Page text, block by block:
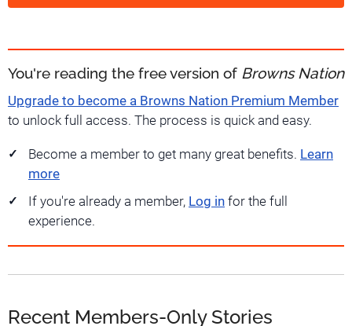
You're reading the free version of Browns Nation
Upgrade to become a Browns Nation Premium Member
to unlock full access. The process is quick and easy.
Become a member to get many great benefits. Learn
more
If you're already a member, Log in for the full
experience.
Recent Members-Only Stories